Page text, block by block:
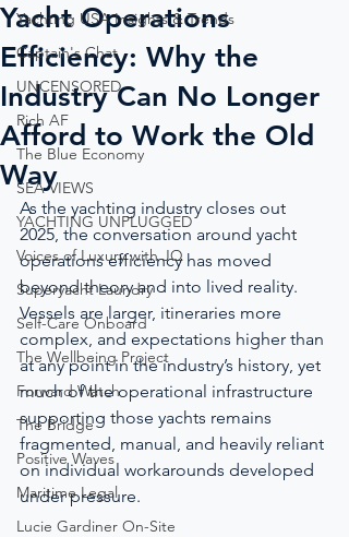
Yachting USA Insights & Trends
Captain's Chat
UNCENSORED
Rich AF
The Blue Economy
SEA VIEWS
YACHTING UNPLUGGED
Voices of Luxury with JQ
Superyacht Laundry
Self-Care Onboard
The Wellbeing Project
Forward Watch
The Bridge
Positive Waves
Maritime Legal
Lucie Gardiner On-Site
Yacht Operations
Efficiency: Why the
Industry Can No Longer
Afford to Work the Old
Way
As the yachting industry closes out
2025, the conversation around yacht
operations efficiency has moved
beyond theory and into lived reality.
Vessels are larger, itineraries more
complex, and expectations higher than
at any point in the industry’s history, yet
much of the operational infrastructure
supporting those yachts remains
fragmented, manual, and heavily reliant
on individual workarounds developed
under pressure.